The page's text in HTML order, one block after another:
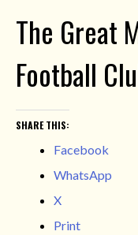
The Great
Football
SHARE THIS:
Facebook
WhatsApp
X
Print